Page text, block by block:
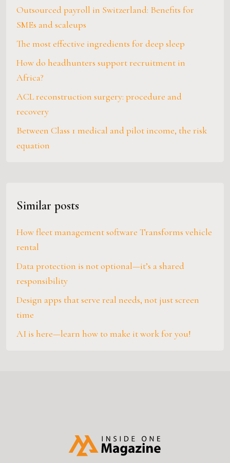
Outsourced payroll in Switzerland: Benefits for
SMEs and scaleups
The most effective ingredients for deep sleep
How do headhunters support recruitment in
Africa?
ACL reconstruction surgery: procedure and
recovery
Between Class 1 medical and pilot income, the risk
equation
Similar posts
How fleet management software Transforms vehicle
rental
Data protection is not optional—it’s a shared
responsibility
Design apps that serve real needs, not just screen
time
AI is here—learn how to make it work for you!